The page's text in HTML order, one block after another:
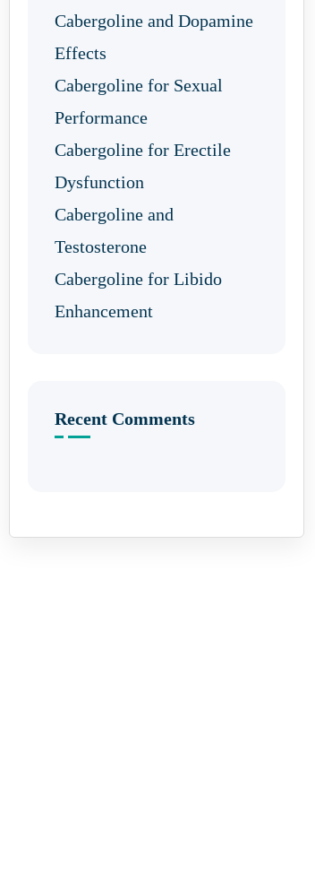
Cabergoline and Dopamine
Effects
Cabergoline for Sexual
Performance
Cabergoline for Erectile
Dysfunction
Cabergoline and
Testosterone
Cabergoline for Libido
Enhancement
Recent Comments